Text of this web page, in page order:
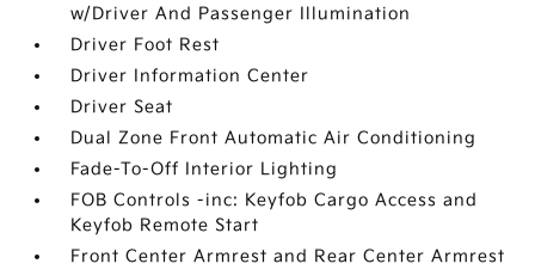
w/Driver And Passenger Illumination
Driver Foot Rest
Driver Information Center
Driver Seat
Dual Zone Front Automatic Air Conditioning
Fade-To-Off Interior Lighting
FOB Controls -inc: Keyfob Cargo Access and
Keyfob Remote Start
Front Center Armrest and Rear Center Armrest